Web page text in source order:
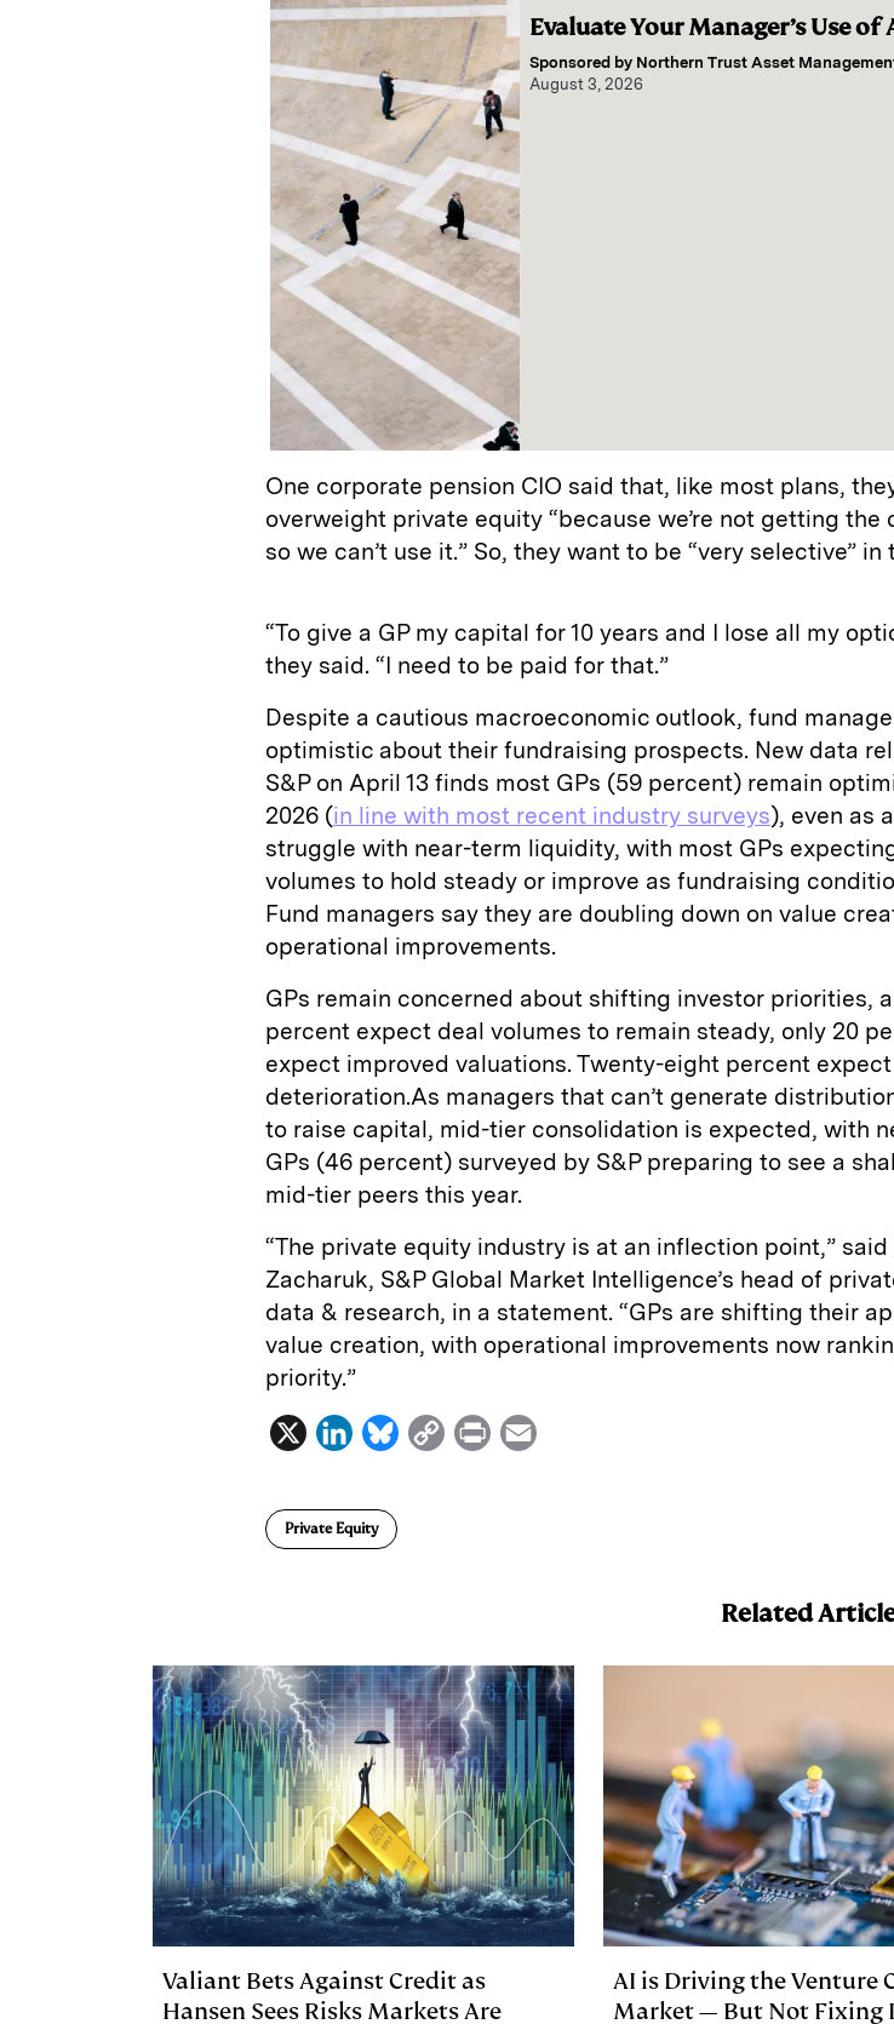
Evaluate Your Manager’s Use of
Sponsored by Northern Trust Asset
August 3, 2026
One corporate pension CIO said that, like most plans,
overweight private equity “because we’re not getting the
so we can’t use it.” So, they want to be “very selective” in
“To give a GP my capital for 10 years and I lose all my
they said. “I need to be paid for that.”
Despite a cautious macroeconomic outlook, fund
optimistic about their fundraising prospects. New data
S&P on April 13 finds most GPs (59 percent) remain
2026 (in line with most recent industry surveys), even as
struggle with near-term liquidity, with most GPs
volumes to hold steady or improve as fundraising
Fund managers say they are doubling down on value
operational improvements.
GPs remain concerned about shifting investor priorities,
percent expect deal volumes to remain steady, only 20
expect improved valuations. Twenty-eight percent expect
deterioration.As managers that can’t generate
to raise capital, mid-tier consolidation is expected, with
GPs (46 percent) surveyed by S&P preparing to see a
mid-tier peers this year.
“The private equity industry is at an inflection point,” said
Zacharuk, S&P Global Market Intelligence’s head of
data & research, in a statement. “GPs are shifting their
value creation, with operational improvements now
priority.”
X
L
n
k
n
B
C
k
P
Private Equity
Related
Valiant Bets Against Credit as
Hansen Sees Risks Markets Are
AI is Driving the Venture
Market — But Not Fixing